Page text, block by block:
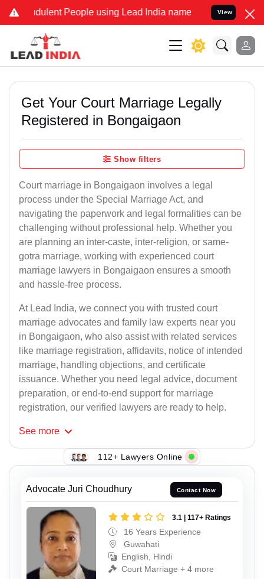
People using Lead India name to Resolve your Legal
View
Get Your Court Marriage Legally
Registered in Bongaigaon
Show filters
Court marriage in Bongaigaon involves a legal
process under the Special Marriage Act, and
navigating the paperwork and legal formalities can be
challenging without professional help. Whether you
are planning an inter-caste, inter-religion, or same-
gotra marriage, working with experienced court
marriage lawyers in Bongaigaon ensures a smooth
and hassle-free process.
At Lead India, we connect you with trusted court
marriage advocates and family law experts near you
in Bongaigaon, who also assist with related services
like marriage registration, affidavits, notice of intended
marriage, handling objections, and certificate
issuance. Whether you need legal advice, document
preparation, or end-to-end support for marriage
registration, our verified lawyers are ready to help.
See more
112+ Lawyers Online
Advocate Juri Choudhury Contact Now
3.1 | 117+ Ratings
16 Years Experience
Guwahati
English, Hindi
Court Marriage + 4 more